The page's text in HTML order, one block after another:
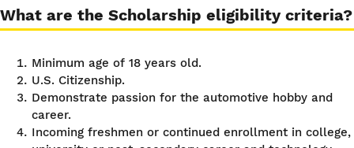
What are the Scholarship eligibility criteria?
Minimum age of 18 years old.
U.S. Citizenship.
Demonstrate passion for the automotive hobby and
career.
Incoming freshmen or continued enrollment in college,